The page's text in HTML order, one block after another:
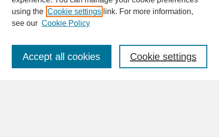
SEARCH
Enter search terms:
using the Cookie settings link. For more information,
see our Cookie Policy
Cookie settings
Accept all cookies